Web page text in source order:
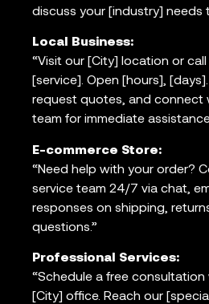
discuss your [industry] needs
Local Business:
“Visit our [City] location or
[service]. Open [hours],
request quotes, and connect
team for immediate
E-commerce Store:
“Need help with your order?
service team 24/7 via chat,
responses on shipping,
questions.”
Professional Services:
“Schedule a free consultation
[City] office. Reach our